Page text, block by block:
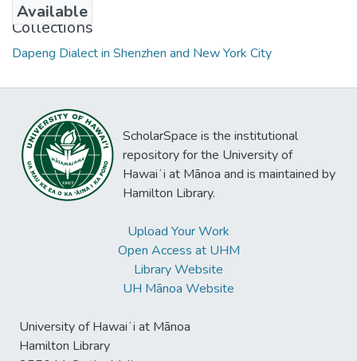
Available
Collections
Dapeng Dialect in Shenzhen and New York City
ScholarSpace is the institutional
repository for the University of
Hawaiʻi at Mānoa and is maintained by
Hamilton Library.
Upload Your Work
Open Access at UHM
Library Website
UH Mānoa Website
University of Hawaiʻi at Mānoa
Hamilton Library